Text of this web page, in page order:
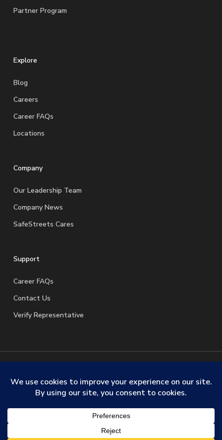
Partner Program
Explore
Blog
Careers
Career FAQs
Locations
Company
Our Leadership Team
Company News
SafeStreets Cares
Support
Career FAQs
Contact Us
Verify Representative
© 2026 SafeStreets Security Systems. |Terms & Conditions
Privacy Policy|License Information| Do Not Sell My
linkedinyoutube